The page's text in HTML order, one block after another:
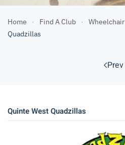
Home Find A Club
Quadzillas
Prev
Quinte West Quadzillas